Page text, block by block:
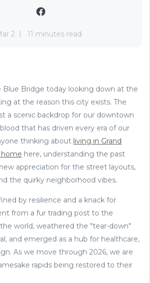
2 11 minutes read
Blue Bridge today looking down at the
at the reason this city exists. The
a scenic backdrop for our downtown
that has driven every era of our
thinking about living in Grand
here, understanding the past
appreciation for the street layouts,
the quirky neighborhood vibes.
by resilience and a knack for
from a fur trading post to the
world, weathered the "tear-down"
and emerged as a hub for healthcare,
As we move through 2026, we are
rapids being restored to their